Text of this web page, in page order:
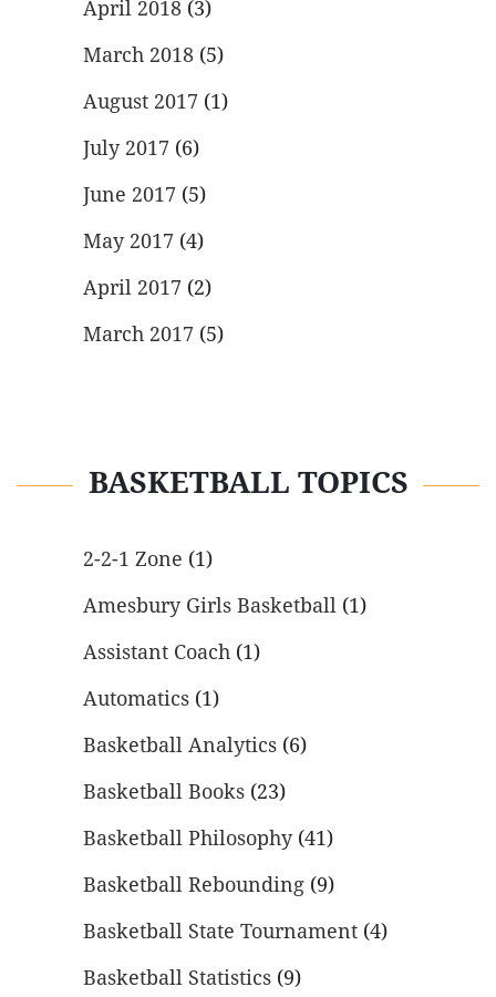
April 2018 (3)
March 2018 (5)
August 2017 (1)
July 2017 (6)
June 2017 (5)
May 2017 (4)
April 2017 (2)
March 2017 (5)
BASKETBALL TOPICS
2-2-1 Zone (1)
Amesbury Girls Basketball (1)
Assistant Coach (1)
Automatics (1)
Basketball Analytics (6)
Basketball Books (23)
Basketball Philosophy(41)
Basketball Rebounding (9)
Basketball State Tournament (4)
Basketball Statistics (9)